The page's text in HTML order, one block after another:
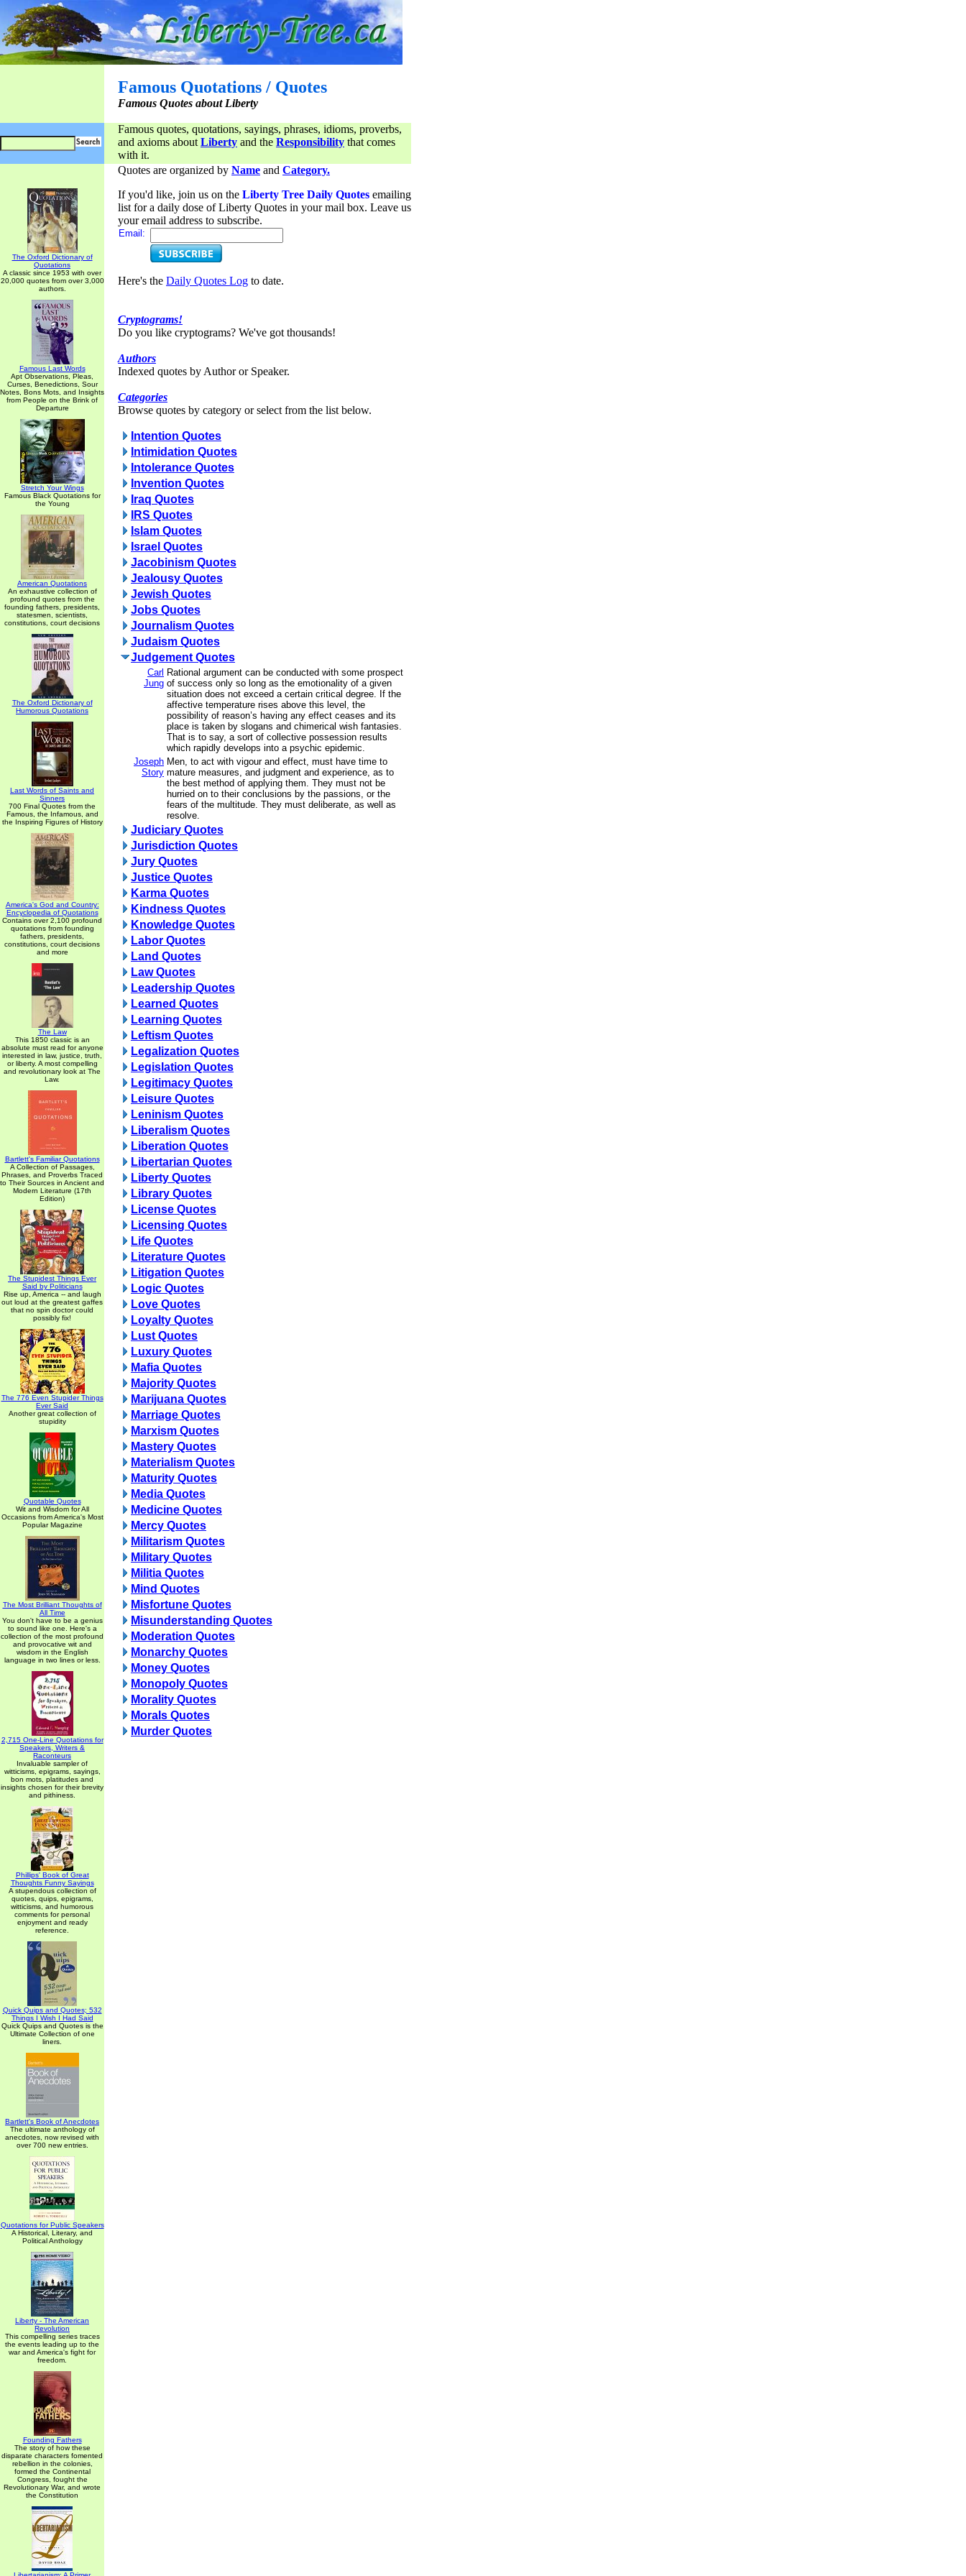
Famous Quotations / Quotes
Famous Quotes about Liberty
Famous quotes, quotations, sayings, phrases, idioms, proverbs,
and axioms about Liberty and the Responsibility that comes
with it.
The Oxford Dictionary of
Quotations
A classic since 1953 with over
20,000 quotes from over 3,000
authors.
Famous Last Words
Apt Observations, Pleas,
Curses, Benedictions, Sour
Notes, Bons Mots, and Insights
from People on the Brink of
Departure
Stretch Your Wings
Famous Black Quotations for
the Young
American Quotations
An exhaustive collection of
profound quotes from the
founding fathers, presidents,
statesmen, scientists,
constitutions, court decisions
The Oxford Dictionary of
Humorous Quotations
Last Words of Saints and
Sinners
700 Final Quotes from the
Famous, the Infamous, and
the Inspiring Figures of History
America's God and Country:
Encyclopedia of Quotations
Contains over 2,100 profound
quotations from founding
fathers, presidents,
constitutions, court decisions
and more
The Law
This 1850 classic is an
absolute must read for anyone
interested in law, justice, truth,
or liberty. A most compelling
and revolutionary look at The
Law.
Bartlett's Familiar Quotations
A Collection of Passages,
Phrases, and Proverbs Traced
to Their Sources in Ancient and
Modern Literature (17th
Edition)
The Stupidest Things Ever
Said by Politicians
Rise up, America -- and laugh
out loud at the greatest gaffes
that no spin doctor could
possibly fix!
The 776 Even Stupider Things
Ever Said
Another great collection of
stupidity
Quotable Quotes
Wit and Wisdom for All
Occasions from America's Most
Popular Magazine
The Most Brilliant Thoughts of
All Time
You don't have to be a genius
to sound like one. Here's a
collection of the most profound
and provocative wit and
wisdom in the English
language in two lines or less.
2,715 One-Line Quotations for
Speakers, Writers &
Raconteurs
Invaluable sampler of
witticisms, epigrams, sayings,
bon mots, platitudes and
insights chosen for their brevity
and pithiness.
Phillips' Book of Great
Thoughts Funny Sayings
A stupendous collection of
quotes, quips, epigrams,
witticisms, and humorous
comments for personal
enjoyment and ready
reference.
Quick Quips and Quotes; 532
Things I Wish I Had Said
Quick Quips and Quotes is the
Ultimate Collection of one
liners.
Bartlett's Book of Anecdotes
The ultimate anthology of
anecdotes, now revised with
over 700 new entries.
Quotations for Public Speakers
A Historical, Literary, and
Political Anthology
Liberty - The American
Revolution
This compelling series traces
the events leading up to the
war and America's fight for
freedom.
Founding Fathers
The story of how these
disparate characters fomented
rebellion in the colonies,
formed the Continental
Congress, fought the
Revolutionary War, and wrote
the Constitution
Quotes are organized by Name and Category.
If you'd like, join us on the Liberty Tree Daily Quotes emailing
list for a daily dose of Liberty Quotes in your mail box. Leave us
your email address to subscribe.
Email:
Here's the Daily Quotes Log to date.
Cryptograms!
Do you like cryptograms? We've got thousands!
Authors
Indexed quotes by Author or Speaker.
Categories
Browse quotes by category or select from the list below.
Intention Quotes
Intimidation Quotes
Intolerance Quotes
Invention Quotes
Iraq Quotes
IRS Quotes
Islam Quotes
Israel Quotes
Jacobinism Quotes
Jealousy Quotes
Jewish Quotes
Jobs Quotes
Journalism Quotes
Judaism Quotes
Judgement Quotes
Carl
Jung
Rational argument can be conducted with some prospect
of success only so long as the emotionality of a given
situation does not exceed a certain critical degree. If the
affective temperature rises above this level, the
possibility of reason’s having any effect ceases and its
place is taken by slogans and chimerical wish fantasies.
That is to say, a sort of collective possession results
which rapidly develops into a psychic epidemic.
Joseph
Story
Men, to act with vigour and effect, must have time to
mature measures, and judgment and experience, as to
the best method of applying them. They must not be
hurried on to their conclusions by the passions, or the
fears of the multitude. They must deliberate, as well as
resolve.
Judiciary Quotes
Jurisdiction Quotes
Jury Quotes
Justice Quotes
Karma Quotes
Kindness Quotes
Knowledge Quotes
Labor Quotes
Land Quotes
Law Quotes
Leadership Quotes
Learned Quotes
Learning Quotes
Leftism Quotes
Legalization Quotes
Legislation Quotes
Legitimacy Quotes
Leisure Quotes
Leninism Quotes
Liberalism Quotes
Liberation Quotes
Libertarian Quotes
Liberty Quotes
Library Quotes
License Quotes
Licensing Quotes
Life Quotes
Literature Quotes
Litigation Quotes
Logic Quotes
Love Quotes
Loyalty Quotes
Lust Quotes
Luxury Quotes
Mafia Quotes
Majority Quotes
Marijuana Quotes
Marriage Quotes
Marxism Quotes
Mastery Quotes
Materialism Quotes
Maturity Quotes
Media Quotes
Medicine Quotes
Mercy Quotes
Militarism Quotes
Military Quotes
Militia Quotes
Mind Quotes
Misfortune Quotes
Misunderstanding Quotes
Moderation Quotes
Monarchy Quotes
Money Quotes
Monopoly Quotes
Morality Quotes
Morals Quotes
Murder Quotes